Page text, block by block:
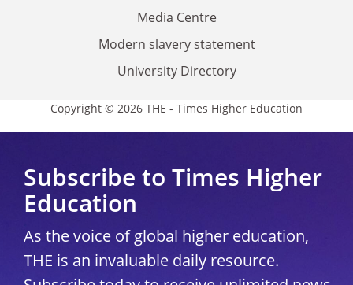
Media Centre
Modern slavery statement
University Directory
Copyright © 2026 THE - Times Higher Education
Subscribe to Times Higher
Education
As the voice of global higher education,
THE is an invaluable daily resource.